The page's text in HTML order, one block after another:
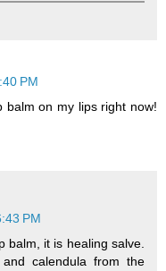
PM
on my lips right now!
PM
balm, it is healing salve.
calendula from the